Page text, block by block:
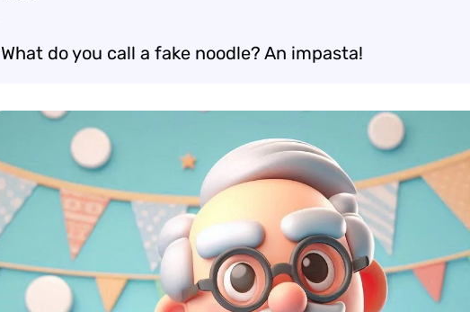
What do you call a fake noodle? An impasta!